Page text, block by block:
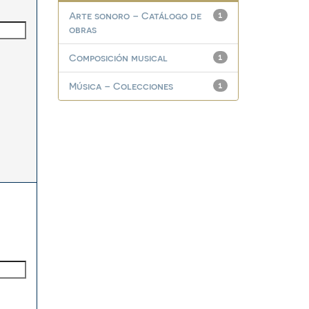
1
Arte sonoro – Catálogo de
obras
1
Composición musical
1
Música – Colecciones